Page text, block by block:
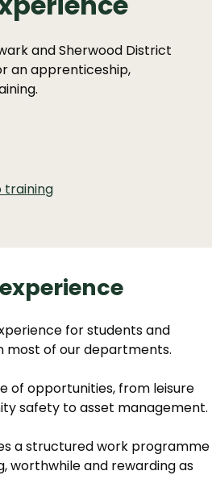
and Sherwood District
an apprenticeship,
training
for students and
most of our departments.
of opportunities, from leisure
safety to asset management.
a structured work programme
worthwhile and rewarding as